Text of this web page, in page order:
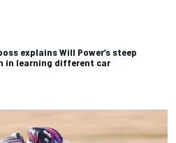
explains Will Power’s steep
in learning different car